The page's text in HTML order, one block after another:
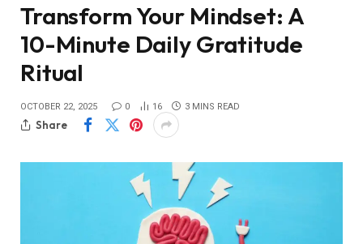
Transform Your Mindset: A
10-Minute Daily Gratitude
Ritual
OCTOBER 22, 2025 0 16 3 MINS READ
Share